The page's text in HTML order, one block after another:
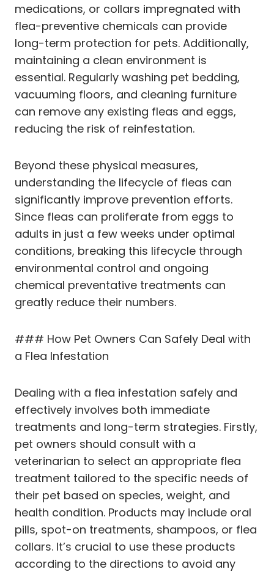
medications, or collars impregnated with
flea-preventive chemicals can provide
long-term protection for pets. Additionally,
maintaining a clean environment is
essential. Regularly washing pet bedding,
vacuuming floors, and cleaning furniture
can remove any existing fleas and eggs,
reducing the risk of reinfestation.
Beyond these physical measures,
understanding the lifecycle of fleas can
significantly improve prevention efforts.
Since fleas can proliferate from eggs to
adults in just a few weeks under optimal
conditions, breaking this lifecycle through
environmental control and ongoing
chemical preventative treatments can
greatly reduce their numbers.
### How Pet Owners Can Safely Deal with
a Flea Infestation
Dealing with a flea infestation safely and
effectively involves both immediate
treatments and long-term strategies. Firstly,
pet owners should consult with a
veterinarian to select an appropriate flea
treatment tailored to the specific needs of
their pet based on species, weight, and
health condition. Products may include oral
pills, spot-on treatments, shampoos, or flea
collars. It’s crucial to use these products
according to the directions to avoid any